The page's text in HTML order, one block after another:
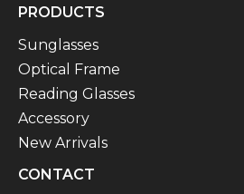
PRODUCTS
Sunglasses
Optical Frame
Reading Glasses
Accessory
New Arrivals
CONTACT